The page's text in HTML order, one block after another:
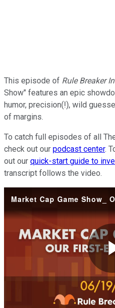
This episode of Rule Breaker
Show" features an epic
humor, precision(!), wild
of margins.
To catch full episodes of all
check out our podcast center.
out our quick-start guide to
transcript follows the video.